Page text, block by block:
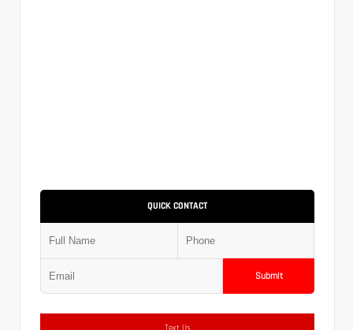
QUICK CONTACT
Submit